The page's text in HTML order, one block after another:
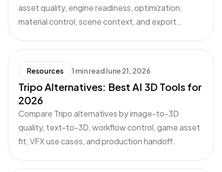
asset quality, engine readiness, optimization,
material control, scene context, and export
Resources 1 min readJune 21, 2026
Tripo Alternatives: Best AI 3D Tools for
2026
Compare Tripo alternatives by image-to-3D
quality, text-to-3D, workflow control, game asset
fit, VFX use cases, and production handoff.